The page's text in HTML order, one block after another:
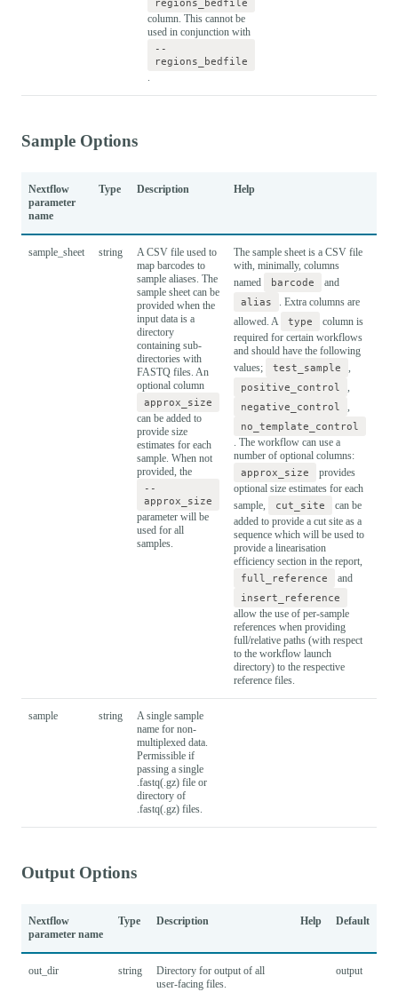
regions_bedfile
column. This cannot be
used in conjunction with
--
regions_bedfile
.
Sample Options
Nextflow
parameter
name
Type Description Help
sample_sheet string
A CSV file used to
map barcodes to
sample aliases. The
sample sheet can be
provided when the
input data is a
directory
containing sub-
directories with
FASTQ files. An
optional column
approx_size
can be added to
provide size
estimates for each
sample. When not
provided, the
--
approx_size
parameter will be
used for all
samples.
The sample sheet is a CSV file
with, minimally, columns
named
barcode
and
alias
. Extra columns are
allowed. A
type
column is
required for certain workflows
and should have the following
values;
test_sample
,
positive_control
,
negative_control
,
no_template_control
. The workflow can use a
number of optional columns:
approx_size
provides
optional size estimates for each
sample,
cut_site
can be
added to provide a cut site as a
sequence which will be used to
provide a linearisation
efficiency section in the report,
full_reference
and
insert_reference
allow the use of per-sample
references when providing
full/relative paths (with respect
to the workflow launch
directory) to the respective
reference files.
sample string
A single sample
name for non-
multiplexed data.
Permissible if
passing a single
.fastq(.gz) file or
directory of
.fastq(.gz) files.
Output Options
Nextflow
parameter name
Type Description Help Default
out_dir string
Directory for output of all
user-facing files.
output